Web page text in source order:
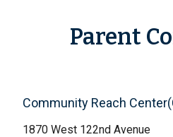
Parent
Community Reach
1870 West 122nd Avenue